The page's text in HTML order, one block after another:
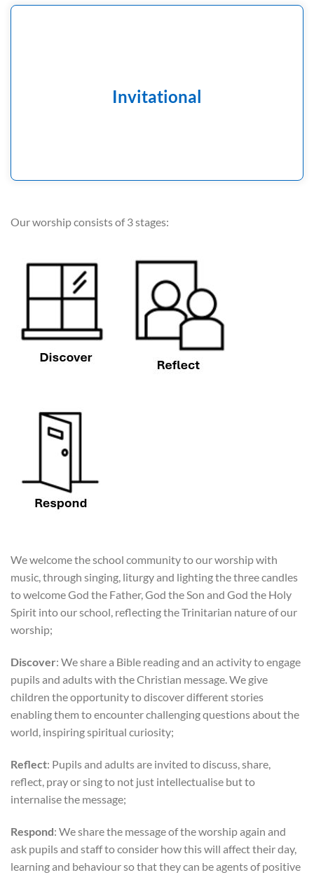
Invitational
individual’s choice how they respond.
Our worship consists of 3 stages:
We welcome the school community to our worship with
music, through singing, liturgy and lighting the three candles
to welcome God the Father, God the Son and God the Holy
Spirit into our school, reflecting the Trinitarian nature of our
worship;
Discover: We share a Bible reading and an activity to engage
pupils and adults with the Christian message. We give
children the opportunity to discover different stories
enabling them to encounter challenging questions about the
world, inspiring spiritual curiosity;
Reflect: Pupils and adults are invited to discuss, share,
reflect, pray or sing to not just intellectualise but to
internalise the message;
Respond: We share the message of the worship again and
ask pupils and staff to consider how this will affect their day,
learning and behaviour so that they can be agents of positive